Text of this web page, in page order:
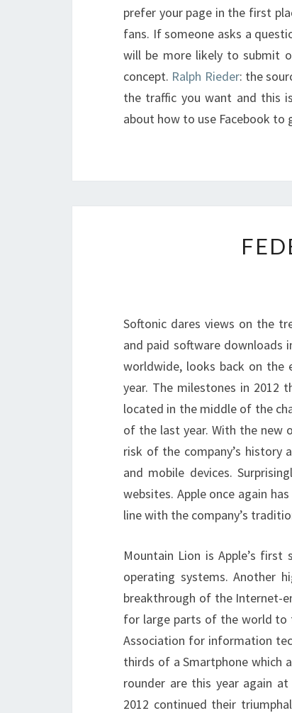
prefer your page in the first
fans. If someone asks a
will be more likely to submit
concept. Ralph Rieder: the
the traffic you want and this
about how to use Facebook
Softonic dares views on the
and paid software downloads
worldwide, looks back on the
year. The milestones in 2012
located in the middle of the
of the last year. With the new
risk of the company’s
and mobile devices.
websites. Apple once again
line with the company’s
Mountain Lion is Apple’s
operating systems. Another
breakthrough of the Internet-
for large parts of the world to
Association for information
thirds of a Smartphone which
rounder are this year again
2012 continued their